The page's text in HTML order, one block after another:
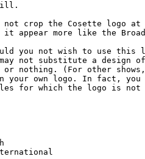
not crop the Cosette logo
it appear more like the
you not wish to use this
may not substitute a
nothing. (For other shows,
your own logo. In fact,
for which the logo is not